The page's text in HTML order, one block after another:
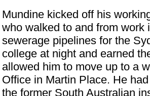
Mundine kicked off his
who walked to and from work
sewerage pipelines for the
college at night and earned
allowed him to move up to a
Office in Martin Place. He
the former South Australian